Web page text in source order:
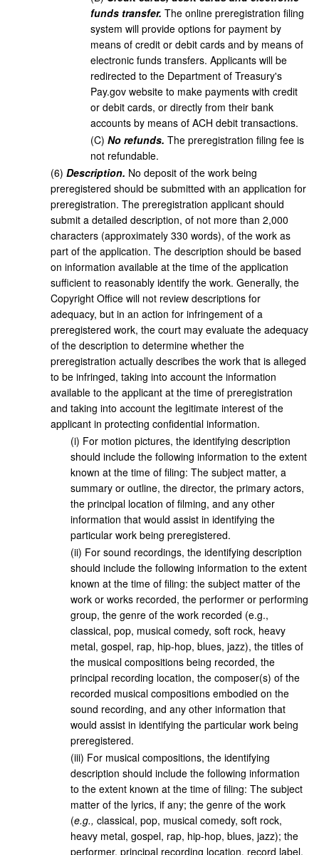
funds transfer. The online preregistration filing
system will provide options for payment by
means of credit or debit cards and by means of
electronic funds transfers. Applicants will be
redirected to the Department of Treasury's
Pay.gov website to make payments with credit
or debit cards, or directly from their bank
accounts by means of ACH debit transactions.
(C) No refunds. The preregistration filing fee is
not refundable.
(6) Description. No deposit of the work being
preregistered should be submitted with an application for
preregistration. The preregistration applicant should
submit a detailed description, of not more than 2,000
characters (approximately 330 words), of the work as
part of the application. The description should be based
on information available at the time of the application
sufficient to reasonably identify the work. Generally, the
Copyright Office will not review descriptions for
adequacy, but in an action for infringement of a
preregistered work, the court may evaluate the adequacy
of the description to determine whether the
preregistration actually describes the work that is alleged
to be infringed, taking into account the information
available to the applicant at the time of preregistration
and taking into account the legitimate interest of the
applicant in protecting confidential information.
(i) For motion pictures, the identifying description
should include the following information to the extent
known at the time of filing: The subject matter, a
summary or outline, the director, the primary actors,
the principal location of filming, and any other
information that would assist in identifying the
particular work being preregistered.
(ii) For sound recordings, the identifying description
should include the following information to the extent
known at the time of filing: the subject matter of the
work or works recorded, the performer or performing
group, the genre of the work recorded (e.g.,
classical, pop, musical comedy, soft rock, heavy
metal, gospel, rap, hip-hop, blues, jazz), the titles of
the musical compositions being recorded, the
principal recording location, the composer(s) of the
recorded musical compositions embodied on the
sound recording, and any other information that
would assist in identifying the particular work being
preregistered.
(iii) For musical compositions, the identifying
description should include the following information
to the extent known at the time of filing: The subject
matter of the lyrics, if any; the genre of the work
(e.g., classical, pop, musical comedy, soft rock,
heavy metal, gospel, rap, hip-hop, blues, jazz); the
performer, principal recording location, record label,